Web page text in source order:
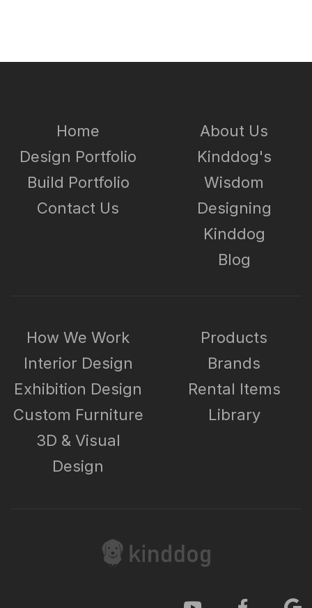
Home
Design Portfolio
Build Portfolio
Contact Us
About Us
Kinddog's
Wisdom
Designing
Kinddog
Blog
How We Work
Interior Design
Exhibition Design
Custom Furniture
3D & Visual
Design
Products
Brands
Rental Items
Library